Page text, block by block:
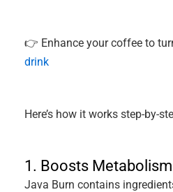
👉 Enhance your coffee to
drink
Here’s how it works step-by-
1. Boosts Metabolism
Java Burn contains